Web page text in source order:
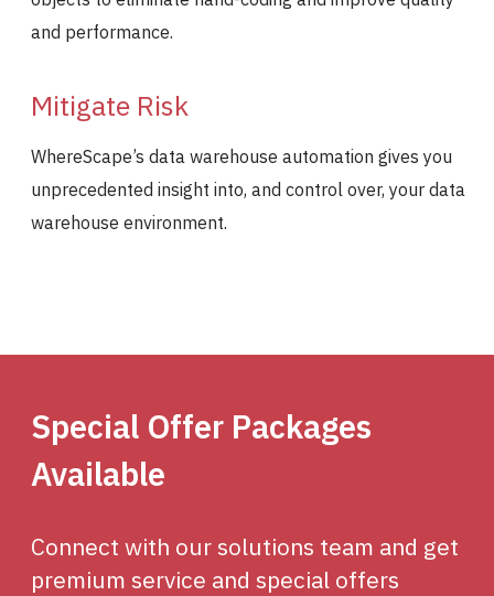
and performance.
Mitigate Risk
WhereScape’s data warehouse automation gives you
unprecedented insight into, and control over, your data
warehouse environment.
Special Offer Packages
Available
Connect with our solutions team and get
premium service and special offers